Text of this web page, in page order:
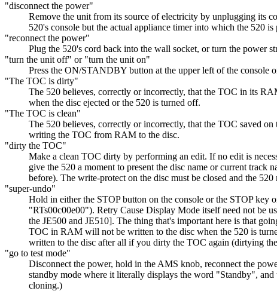
"disconnect the power"
Remove the unit from its source of electricity by unplugging its
520's console but the actual appliance timer into which the 520
"reconnect the power"
Plug the 520's cord back into the wall socket, or turn the power
"turn the unit off" or "turn the unit on"
Press the ON/STANDBY button at the upper left of the console
"The TOC is dirty"
The 520 believes, correctly or incorrectly, that the TOC in its
when the disc ejected or the 520 is turned off.
"The TOC is clean"
The 520 believes, correctly or incorrectly, that the TOC saved
writing the TOC from RAM to the disc.
"dirty the TOC"
Make a clean TOC dirty by performing an edit. If no edit is
give the 520 a moment to present the disc name or current
before). The write-protect on the disc must be closed and the
"super-undo"
Hold in either the STOP button on the console or the STOP
"RTs00c00e00"). Retry Cause Display Mode itself need not be
the JE500 and JE510]. The thing that's important here is that
TOC in RAM will not be written to the disc when the 520 is
written to the disc after all if you dirty the TOC again (dirtying
"go to test mode"
Disconnect the power, hold in the AMS knob, reconnect the
standby mode where it literally displays the word "Standby",
cloning.)